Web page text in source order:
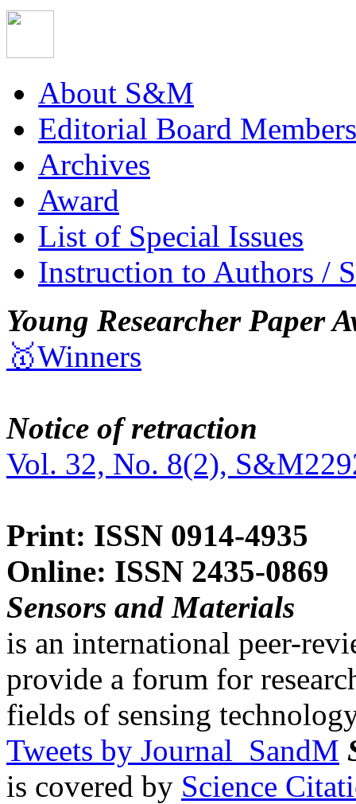
About S&M
Editorial Board Members
Archives
Award
List of Special Issues
Instruction to Authors /
Young Researcher Paper
🥇Winners
Notice of retraction
Vol. 32, No. 8(2),
Print: ISSN 0914-4935
Online: ISSN 2435-0869
Sensors and Materials
is an international peer-
provide a forum for
fields of sensing
Tweets by Journal_SandM
is covered by Science